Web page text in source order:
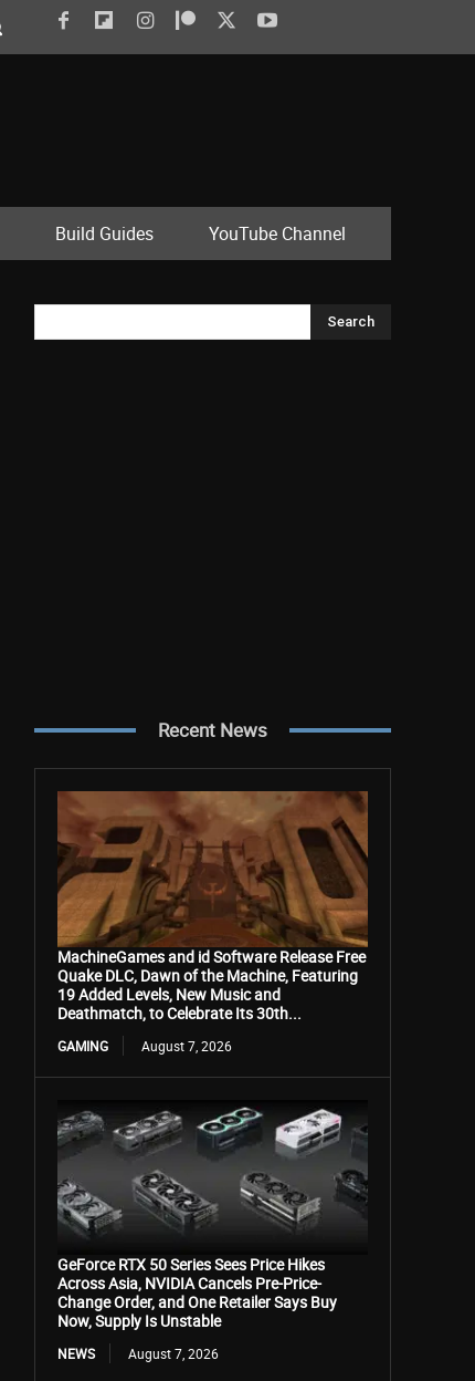
Build Guides YouTube Channel
Search
Recent News
MachineGames and id Software Release Free
Quake DLC, Dawn of the Machine, Featuring
19 Added Levels, New Music and
Deathmatch, to Celebrate Its 30th...
GAMING August 7, 2026
GeForce RTX 50 Series Sees Price Hikes
Across Asia, NVIDIA Cancels Pre-Price-
Change Order, and One Retailer Says Buy
Now, Supply Is Unstable
NEWS August 7, 2026